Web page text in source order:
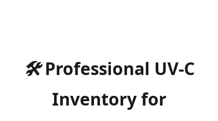
🛠Professional UV-C
Inventory for